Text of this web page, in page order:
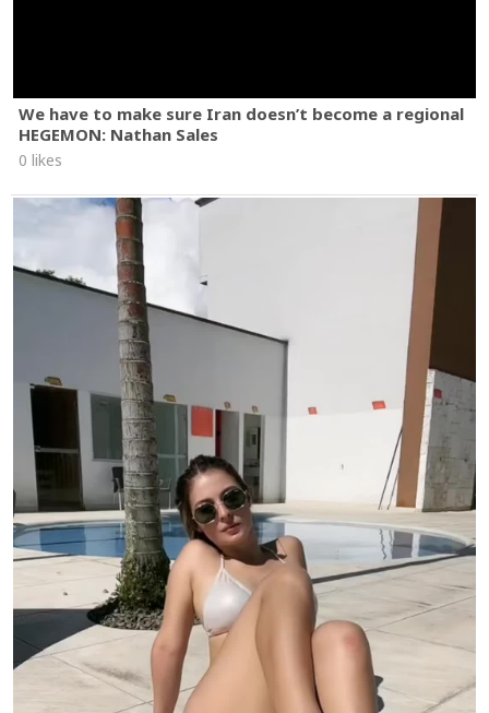
We have to make sure Iran doesn’t become a regional
HEGEMON: Nathan Sales
0 likes